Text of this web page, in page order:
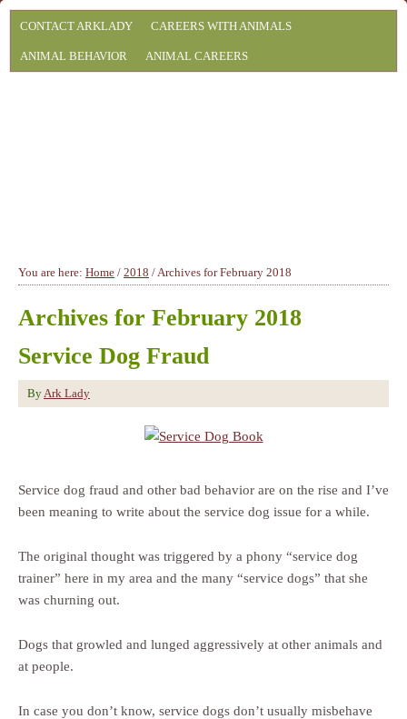
CONTACT ARKLADY CAREERS WITH ANIMALS
ANIMAL BEHAVIOR ANIMAL CAREERS
You are here: Home / 2018 /Archives for February 2018
Archives for February 2018
Service Dog Fraud
ByArk Lady
Service dog fraud and other bad behavior are on the rise and I’ve
been meaning to write about the service dog issue for a while.
The original thought was triggered by a phony “service dog
trainer” here in my area and the many “service dogs” that she
was churning out.
Dogs that growled and lunged aggressively at other animals and
at people.
In case you don’t know, service dogs don’t usually misbehave